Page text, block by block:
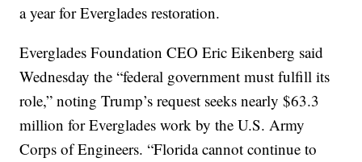
a year for Everglades restoration.
Everglades Foundation CEO Eric Eikenberg said
Wednesday the “federal government must fulfill its
role,” noting Trump’s request seeks nearly $63.3
million for Everglades work by the U.S. Army
Corps of Engineers. “Florida cannot continue to